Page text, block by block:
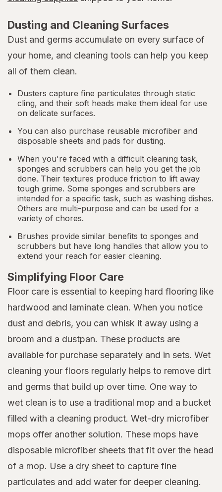
Dusting and Cleaning Surfaces
Dust and germs accumulate on every surface of
your home, and cleaning tools can help you keep
all of them clean.
Dusters capture fine particulates through static
cling, and their soft heads make them ideal for use
on delicate surfaces.
You can also purchase reusable microfiber and
disposable sheets and pads for dusting.
When you're faced with a difficult cleaning task,
sponges and scrubbers can help you get the job
done. Their textures produce friction to lift away
tough grime. Some sponges and scrubbers are
intended for a specific task, such as washing dishes.
Others are multi-purpose and can be used for a
variety of chores.
Brushes provide similar benefits to sponges and
scrubbers but have long handles that allow you to
extend your reach for easier cleaning.
Simplifying Floor Care
Floor care is essential to keeping hard flooring like
hardwood and laminate clean. When you notice
dust and debris, you can whisk it away using a
broom and a dustpan. These products are
available for purchase separately and in sets. Wet
cleaning your floors regularly helps to remove dirt
and germs that build up over time. One way to
wet clean is to use a traditional mop and a bucket
filled with a cleaning product. Wet-dry microfiber
mops offer another solution. These mops have
disposable microfiber sheets that fit over the head
of a mop. Use a dry sheet to capture fine
particulates and add water for deeper cleaning.